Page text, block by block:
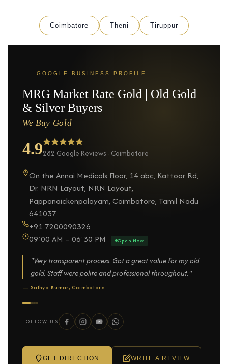
Coimbatore Theni Tiruppur
GOOGLE BUSINESS PROFILE
MRG Market Rate Gold | Old Gold
& Silver Buyers
We Buy Gold
4.9282 Google Reviews · Coimbatore
On the Annai Medicals Floor, 14 abc, Kattoor Rd,
Dr. NRN Layout, NRN Layout,
Pappanaickenpalayam, Coimbatore, Tamil Nadu
641037
+91 7200090326
09:00 AM – 06:30 PM
Open Now
"Very transparent process. Got a great value for my old
gold. Staff were polite and professional throughout."
— Sathya Kumar, Coimbatore
FOLLOW US
GET DIRECTION WRITE A REVIEW